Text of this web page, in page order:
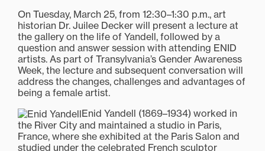
On Tuesday, March 25, from 12:30–1:30 p.m., art
historian Dr. Juilee Decker will present a lecture at
the gallery on the life of Yandell, followed by a
question and answer session with attending ENID
artists. As part of Transylvania’s Gender Awareness
Week, the lecture and subsequent conversation will
address the changes, challenges and advantages of
being a female artist.
Enid Yandell (1869–1934) worked in
the River City and maintained a studio in Paris,
France, where she exhibited at the Paris Salon and
studied under the celebrated French sculptor